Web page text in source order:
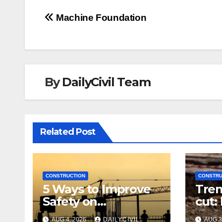
Post
Machine Foundation
ByDailyCivil Team
Related Post
CONSTRUCTION
5 Ways to Improve
Safety on
Construction Sites:
AUG 4, 2026 DAILYCIVIL
cut:
AUG